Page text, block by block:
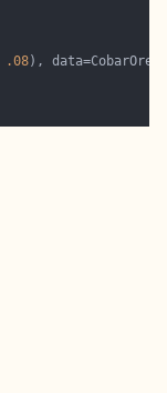
.08